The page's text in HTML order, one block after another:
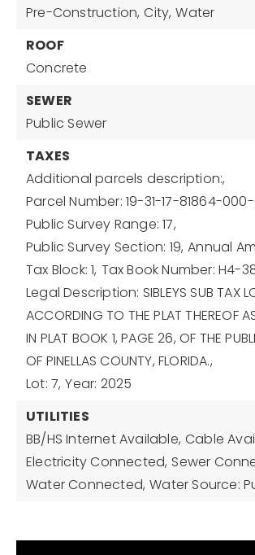
Pre-Construction, City, Water
ROOF
Concrete
SEWER
Public Sewer
TAXES
Additional parcels description:,
Parcel Number: 19-31-17-81864-
Public Survey Range: 17,
Public Survey Section: 19, Annual
Tax Block: 1, Tax Book Number: H4-
Legal Description: SIBLEYS SUB TAX
ACCORDING TO THE PLAT THEREOF
IN PLAT BOOK 1, PAGE 26, OF THE
OF PINELLAS COUNTY, FLORIDA.,
Lot: 7, Year: 2025
UTILITIES
BB/HS Internet Available, Cable
Electricity Connected, Sewer
Water Connected, Water Source: